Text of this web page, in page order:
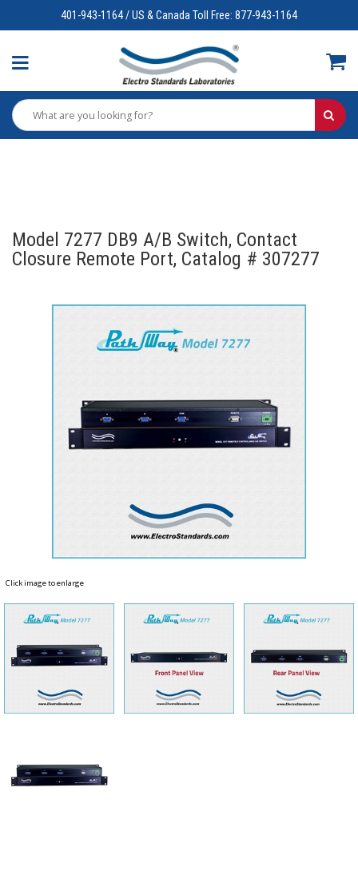
401-943-1164 / US & Canada Toll Free: 877-943-1164
Model 7277 DB9 A/B Switch, Contact
Closure Remote Port, Catalog # 307277
Click image to enlarge